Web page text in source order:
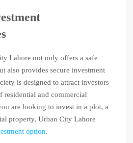
Lahore not only offers a safe
also provides secure investment
is designed to attract investors
residential and commercial
are looking to invest in a plot, a
property, Urban City Lahore
option.